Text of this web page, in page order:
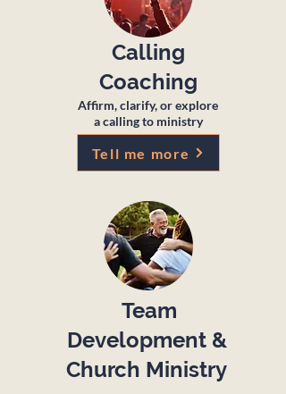
Calling
Coaching
Affirm, clarify, or explore
a calling to ministry
Tell me more
Team
Development &
Church Ministry